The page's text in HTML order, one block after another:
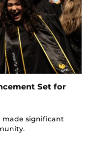
Set for
made significant